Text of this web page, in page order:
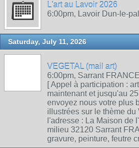
L'art au Lavoir 2026
6:00pm, Lavoir Dun-le-
Saturday, July 11, 2026
VEGETAL (mail art)
6:00pm, Sarrant FRANCE
[ Appel à participation :
maintenant et jusqu'au
envoyez nous votre plus
illustrées sur le thème du
l'adresse : La Maison de
milieu 32120 Sarrant
gravure, peinture, feutre